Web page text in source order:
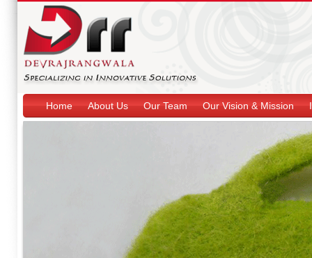
Home About Us Our Team Our Vision & Mission